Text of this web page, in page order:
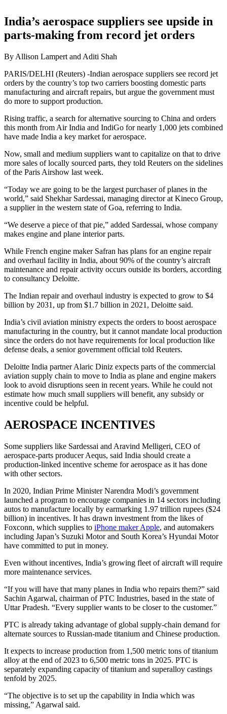
India’s aerospace suppliers see upside in
parts-making from record jet orders
By Allison Lampert and Aditi Shah
PARIS/DELHI (Reuters) -Indian aerospace suppliers see record jet
orders by the country’s top two carriers boosting domestic parts
manufacturing and aircraft repairs, but argue the government must
do more to support production.
Rising traffic, a search for alternative sourcing to China and orders
this month from Air India and IndiGo for nearly 1,000 jets combined
have made India a key market for aerospace.
Now, small and medium suppliers want to capitalize on that to drive
more sales of locally sourced parts, they told Reuters on the sidelines
of the Paris Airshow last week.
“Today we are going to be the largest purchaser of planes in the
world,” said Shekhar Sardessai, managing director at Kineco Group,
a supplier in the western state of Goa, referring to India.
“We deserve a piece of that pie,” added Sardessai, whose company
makes engine and plane interior parts.
While French engine maker Safran has plans for an engine repair
and overhaul facility in India, about 90% of the country’s aircraft
maintenance and repair activity occurs outside its borders, according
to consultancy Deloitte.
The Indian repair and overhaul industry is expected to grow to $4
billion by 2031, up from $1.7 billion in 2021, Deloitte said.
India’s civil aviation ministry expects the orders to boost aerospace
manufacturing in the country, but it cannot mandate local production
since the orders do not have requirements for local production like
defense deals, a senior government official told Reuters.
Deloitte India partner Alaric Diniz expects parts of the commercial
aviation supply chain to move to India as plane and engine makers
look to avoid disruptions seen in recent years. While he could not
estimate how much small suppliers will benefit, any subsidy or
incentive could be helpful.
AEROSPACE INCENTIVES
Some suppliers like Sardessai and Aravind Melligeri, CEO of
aerospace-parts producer Aequs, said India should create a
production-linked incentive scheme for aerospace as it has done
with other sectors.
In 2020, Indian Prime Minister Narendra Modi’s government
launched a program to encourage companies in 14 sectors including
autos to manufacture locally by earmarking 1.97 trillion rupees ($24
billion) in incentives. It has drawn investment from the likes of
Foxconn, which supplies to iPhone maker Apple, and automakers
including Japan’s Suzuki Motor and South Korea’s Hyundai Motor
have committed to put in money.
Even without incentives, India’s growing fleet of aircraft will require
more maintenance services.
“If you will have that many planes in India who repairs them?” said
Sachin Agarwal, chairman of PTC Industries, based in the state of
Uttar Pradesh. “Every supplier wants to be closer to the customer.”
PTC is already taking advantage of global supply-chain demand for
alternate sources to Russian-made titanium and Chinese production.
It expects to increase production from 1,500 metric tons of titanium
alloy at the end of 2023 to 6,500 metric tons in 2025. PTC is
separately expanding capacity of titanium and superalloy castings
tenfold by 2025.
“The objective is to set up the capability in India which was
missing,” Agarwal said.